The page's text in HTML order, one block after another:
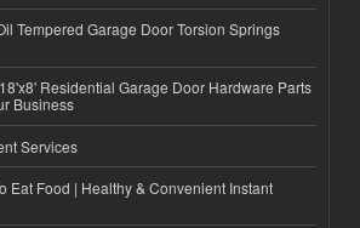
Tempered Garage Door Torsion Springs
Residential Garage Door Hardware Parts
Business
Services
Eat Food | Healthy & Convenient Instant